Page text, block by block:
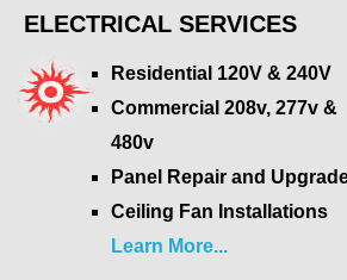
ELECTRICAL SERVICES
Residential 120V & 240V
Commercial 208v, 277v &
480v
Panel Repair and
Ceiling Fan Installations
Learn More...